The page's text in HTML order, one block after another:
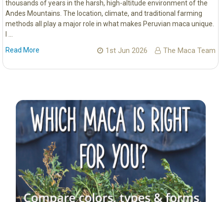
Sidebar
thousands of years in the harsh, high-altitude environment of the
Andes Mountains. The location, climate, and traditional farming
methods all play a major role in what makes Peruvian maca unique.
Read More
1st Jun 2026 The Maca Team